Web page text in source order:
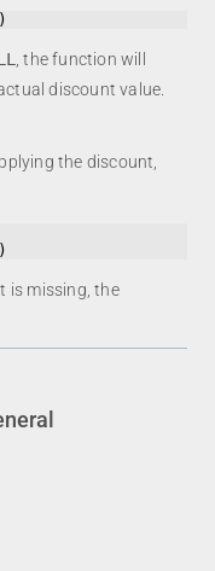
, the function will
discount value.
the discount,
is missing, the